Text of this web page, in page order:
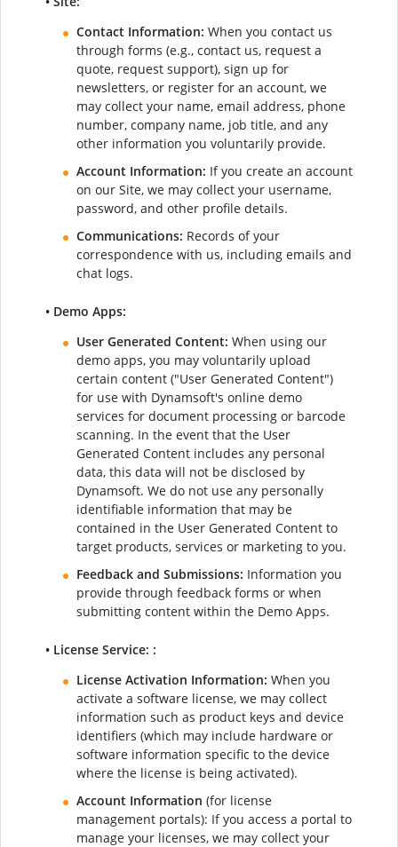
Contact Information: When you contact us
through forms (e.g., contact us, request a
quote, request support), sign up for
newsletters, or register for an account, we
may collect your name, email address, phone
number, company name, job title, and any
other information you voluntarily provide.
Account Information: If you create an account
on our Site, we may collect your username,
password, and other profile details.
Communications: Records of your
correspondence with us, including emails and
chat logs.
• Demo Apps:
User Generated Content: When using our
demo apps, you may voluntarily upload
certain content ("User Generated Content")
for use with Dynamsoft's online demo
services for document processing or barcode
scanning. In the event that the User
Generated Content includes any personal
data, this data will not be disclosed by
Dynamsoft. We do not use any personally
identifiable information that may be
contained in the User Generated Content to
target products, services or marketing to you.
Feedback and Submissions: Information you
provide through feedback forms or when
submitting content within the Demo Apps.
• License Service: :
License Activation Information: When you
activate a software license, we may collect
information such as product keys and device
identifiers (which may include hardware or
software information specific to the device
where the license is being activated).
Account Information (for license
management portals): If you access a portal to
manage your licenses, we may collect your